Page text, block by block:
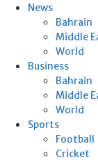
News
Bahrain
Middle
World
Business
Bahrain
Middle
World
Sports
Football
Cricket